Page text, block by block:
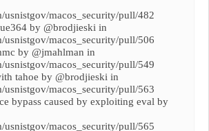
usnistgov/macos_security/pull/482
by @brodjieski in
usnistgov/macos_security/pull/506
by @jmahlman in
usnistgov/macos_security/pull/549
tahoe by @brodjieski in
usnistgov/macos_security/pull/563
bypass caused by exploiting eval by
usnistgov/macos_security/pull/565